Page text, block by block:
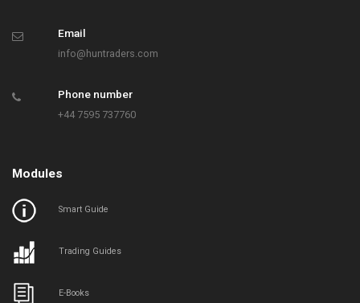
Email
info@huntraders.com
Phone number
+44 7595 737760
Modules
Smart Guide
Trading Guides
E-Books